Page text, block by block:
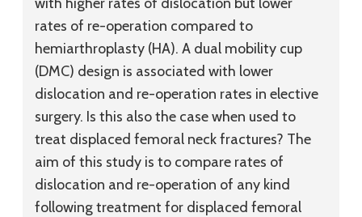
rates of re-operation compared to
hemiarthroplasty (HA). A dual mobility cup
(DMC) design is associated with lower
dislocation and re-operation rates in elective
surgery. Is this also the case when used to
treat displaced femoral neck fractures? The
aim of this study is to compare rates of
dislocation and re-operation of any kind
following treatment for displaced femoral